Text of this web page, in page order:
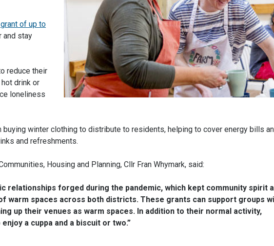
of up to
and stay
reduce their
drink or
loneliness
winter clothing to distribute to residents, helping to cover energy bills
and refreshments.
Housing and Planning, Cllr Fran Whymark, said:
relationships forged during the pandemic, which kept community spirit
warm spaces across both districts. These grants can support groups
up their venues as warm spaces. In addition to their normal activity,
a cuppa and a biscuit or two.”